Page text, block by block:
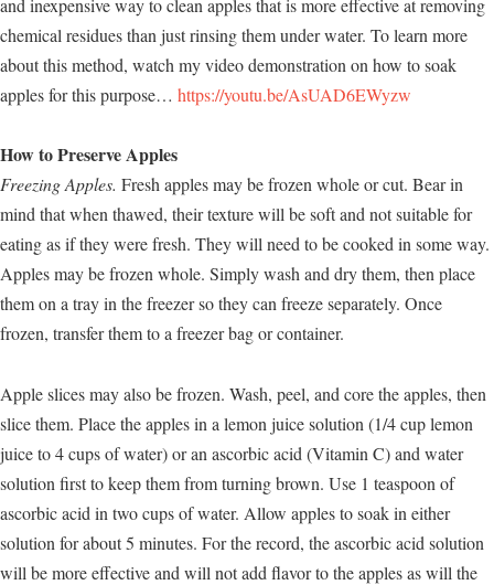
and inexpensive way to clean apples that is more effective at removing
chemical residues than just rinsing them under water. To learn more
about this method, watch my video demonstration on how to soak
apples for this purpose… https://youtu.be/AsUAD6EWyzw
How to Preserve Apples
Freezing Apples. Fresh apples may be frozen whole or cut. Bear in
mind that when thawed, their texture will be soft and not suitable for
eating as if they were fresh. They will need to be cooked in some way.
Apples may be frozen whole. Simply wash and dry them, then place
them on a tray in the freezer so they can freeze separately. Once
frozen, transfer them to a freezer bag or container.
Apple slices may also be frozen. Wash, peel, and core the apples, then
slice them. Place the apples in a lemon juice solution (1/4 cup lemon
juice to 4 cups of water) or an ascorbic acid (Vitamin C) and water
solution first to keep them from turning brown. Use 1 teaspoon of
ascorbic acid in two cups of water. Allow apples to soak in either
solution for about 5 minutes. For the record, the ascorbic acid solution
will be more effective and will not add flavor to the apples as will the